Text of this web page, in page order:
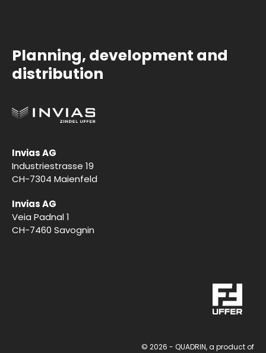
© 2026 - QUADRIN, a product of
Planning, development and
distribution
Invias AG
Veia Padnal 1
CH-7460 Savognin
Invias AG
Industriestrasse 19
CH-7304 Maienfeld